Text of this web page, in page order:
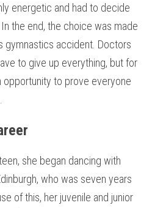
energetic and had to decide
the end, the choice was made
gymnastics accident. Doctors
to give up everything, but for
opportunity to prove everyone
she began dancing with
who was seven years
of this, her juvenile and junior